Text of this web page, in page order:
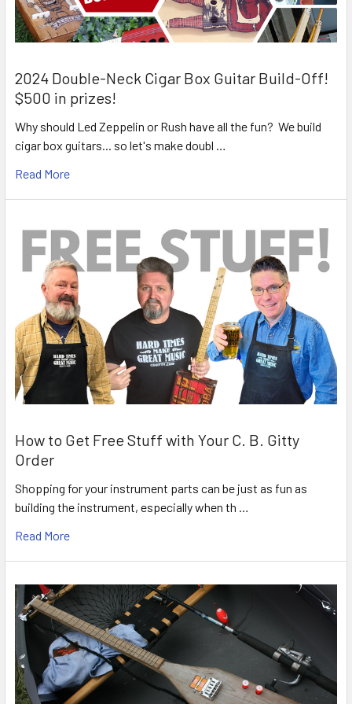
2024 Double-Neck Cigar Box Guitar Build-Off!
$500 in prizes!
Why should Led Zeppelin or Rush have all the fun? We build
cigar box guitars... so let's make doubl …
Read More
How to Get Free Stuff with Your C. B. Gitty
Order
Shopping for your instrument parts can be just as fun as
building the instrument, especially when th …
Read More